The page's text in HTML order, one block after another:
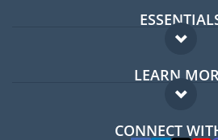
Expat forum
Expat guide
LEARN
FAQ
CONNECT